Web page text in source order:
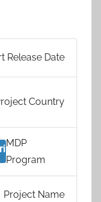
Release Date
Country
MDP
Program
Project Name